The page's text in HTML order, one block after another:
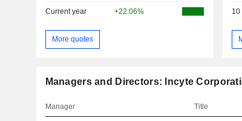
Current year +22.06%
More quotes
10
Managers and Directors: Incyte
Manager Title